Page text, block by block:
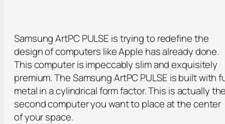
Samsung ArtPC PULSE is trying to redefine the
design of computers like Apple has already done.
This computer is impeccably slim and exquisitely
premium. The Samsung ArtPC PULSE is built with
metal in a cylindrical form factor. This is actually
second computer you want to place at the center
of your space.